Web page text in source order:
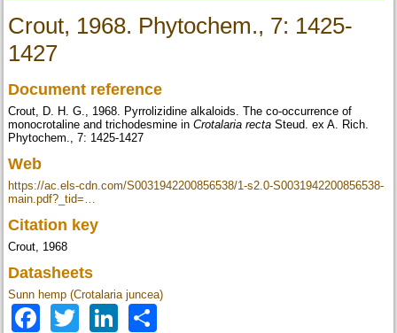
Crout, 1968. Phytochem., 7: 1425-
1427
Document reference
Crout, D. H. G., 1968. Pyrrolizidine alkaloids. The co-occurrence of
monocrotaline and trichodesmine inCrotalaria recta Steud. ex A. Rich.
Phytochem., 7: 1425-1427
Web
https://ac.els-cdn.com/S0031942200856538/1-s2.0-S0031942200856538-
main.pdf?_tid=…
Citation key
Crout, 1968
Datasheets
Sunn hemp (Crotalaria juncea)
Facebook
TwitterLinkedIn